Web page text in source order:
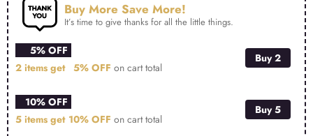
Buy More Save More!
It’s time to give thanks for all the little things.
5% OFF
2 items get 5% OFF on cart total
Buy 2
10% OFF
5 items get 10% OFF on cart total
Buy 5